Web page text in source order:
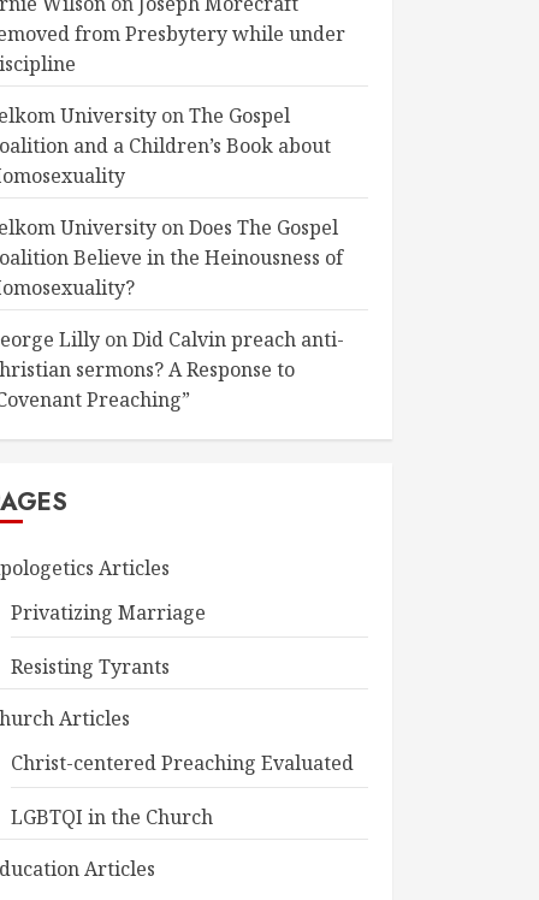
from Presbytery while under
University onThe Gospel
and a Children’s Book about
University onDoes The Gospel
Believe in the Heinousness of
Lilly onDid Calvin preach anti-
sermons? A Response to
Preaching”
Articles
Privatizing Marriage
Resisting Tyrants
Articles
Christ-centered Preaching Evaluated
LGBTQI in the Church
Articles